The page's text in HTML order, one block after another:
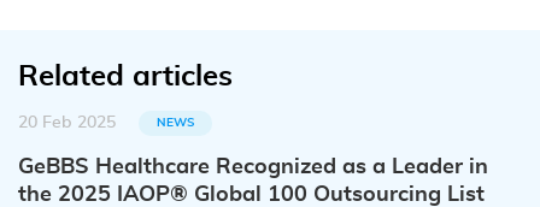
Related articles
20 Feb 2025 NEWS
GeBBS Healthcare Recognized as a Leader in
the 2025 IAOP® Global 100 Outsourcing List